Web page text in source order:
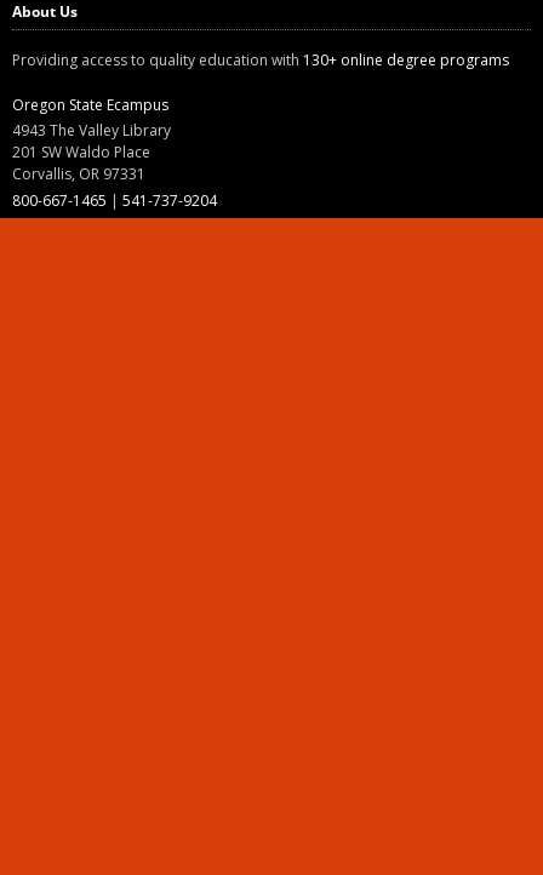
About Us
Providing access to quality education with 130+ online degree programs
Oregon State Ecampus
4943 The Valley Library
201 SW Waldo Place
Corvallis, OR 97331
800-667-1465 | 541-737-9204